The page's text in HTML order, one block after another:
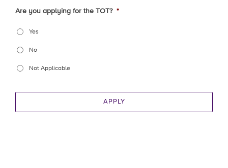
Are you applying for the TOT? *
Yes
No
Not Applicable
APPLY